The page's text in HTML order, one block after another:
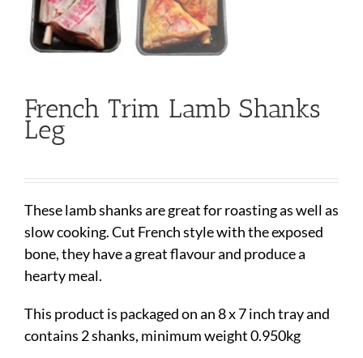
French Trim Lamb Shanks
Leg
These lamb shanks are great for roasting as well as
slow cooking. Cut French style with the exposed
bone, they have a great flavour and produce a
hearty meal.
This product is packaged on an 8 x 7 inch tray and
contains 2 shanks, minimum weight 0.950kg